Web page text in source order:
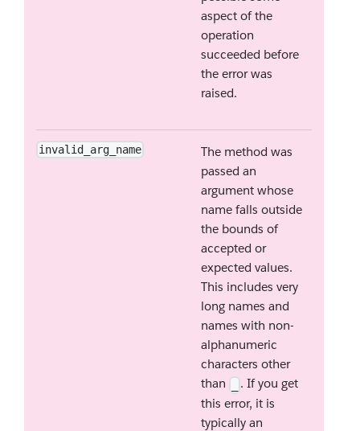
aspect of the
operation
succeeded before
the error was
raised.
invalid_arg_name
The method was
passed an
argument whose
name falls outside
the bounds of
accepted or
expected values.
This includes very
long names and
names with non-
alphanumeric
characters other
than
. If you get
this error, it is
typically an